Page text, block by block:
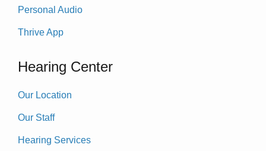
Personal Audio
Thrive App
Hearing Center
Our Location
Our Staff
Hearing Services